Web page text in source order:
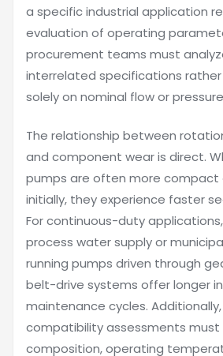
a specific industrial application
evaluation of operating
procurement teams must
interrelated specifications
solely on nominal flow or
The relationship between
and component wear is direct.
pumps are often more compact
initially, they experience faster
For continuous-duty
process water supply or
running pumps driven through
belt-drive systems offer longer
maintenance cycles.
compatibility assessments must
composition, operating